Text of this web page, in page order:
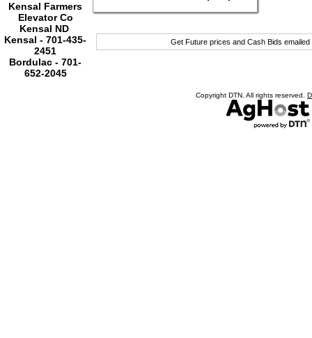
Kensal Farmers
Elevator Co
Kensal ND
Kensal - 701-435-
2451
Bordulac - 701-
652-2045
Get Future prices and Cash Bids
Copyright DTN. All rights reserved.